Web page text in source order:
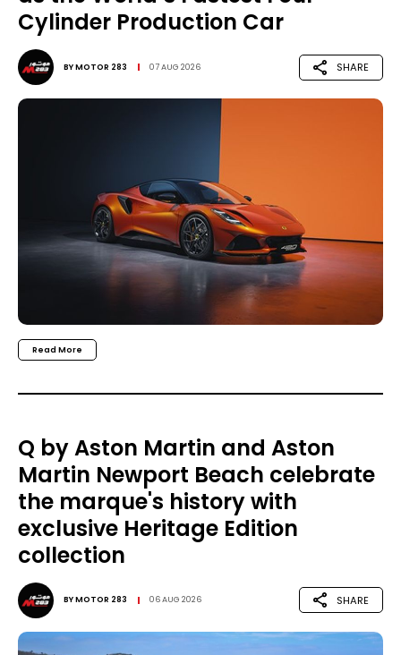
Cylinder Production Car
BYMOTOR 283 07 AUG 2026 SHARE
Read More
Q by Aston Martin and Aston
Martin Newport Beach celebrate
the marque's history with
exclusive Heritage Edition
collection
BYMOTOR 283 06 AUG 2026 SHARE